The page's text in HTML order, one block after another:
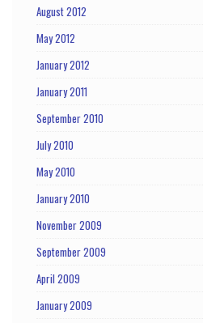
August 2012
May 2012
January 2012
January 2011
September 2010
July 2010
May 2010
January 2010
November 2009
September 2009
April 2009
January 2009